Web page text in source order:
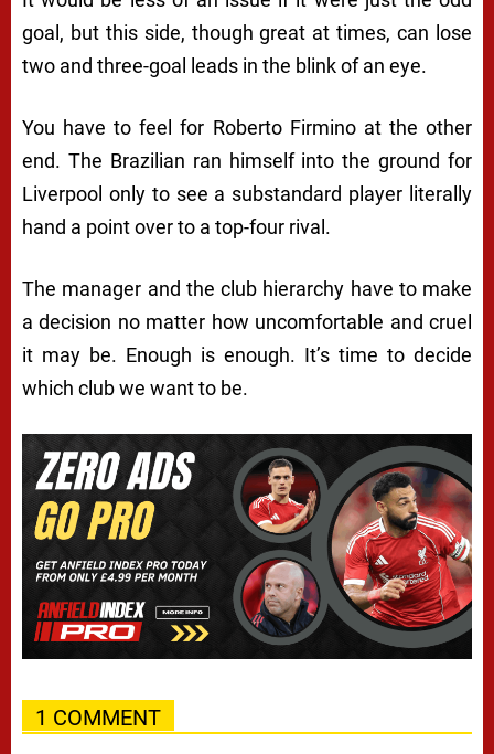
goal, but this side, though great at times, can lose
two and three-goal leads in the blink of an eye.
You have to feel for Roberto Firmino at the other
end. The Brazilian ran himself into the ground for
Liverpool only to see a substandard player literally
hand a point over to a top-four rival.
The manager and the club hierarchy have to make
a decision no matter how uncomfortable and cruel
it may be. Enough is enough. It’s time to decide
which club we want to be.
1 COMMENT